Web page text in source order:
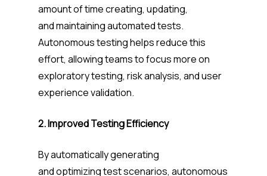
amount of time creating, updating,
and maintaining automated tests.
Autonomous testing helps reduce this
effort, allowing teams to focus more on
exploratory testing, risk analysis, and user
experience validation.
2. Improved Testing Efficiency
By automatically generating
and optimizing test scenarios, autonomous